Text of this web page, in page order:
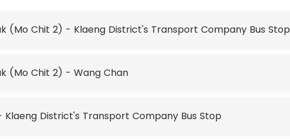
(Mo Chit 2) - Klaeng District's Transport Company Bus Stop
(Mo Chit 2) - Wang Chan
Klaeng District's Transport Company Bus Stop